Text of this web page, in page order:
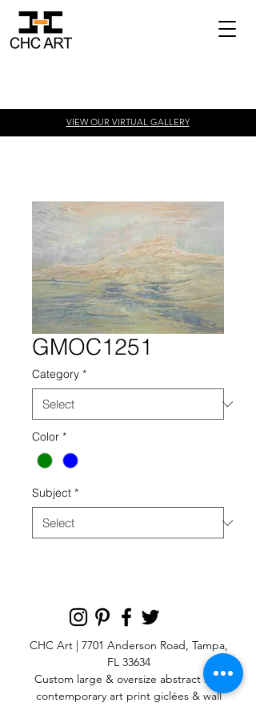
VIEW OUR VIRTUAL GALLERY
GMOC1251
Category *
Color *
Subject *
CHC Art | 7701 Anderson Road, Tampa,
FL 33634
Custom large & oversize abstract and
contemporary art printgiclées & wall